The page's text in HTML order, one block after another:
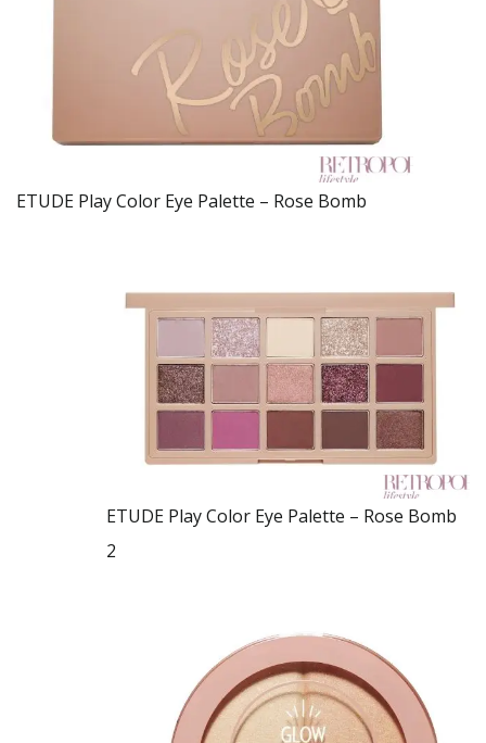
ETUDE Play Color Eye Palette – Rose Bomb
ETUDE Play Color Eye Palette – Rose Bomb
2